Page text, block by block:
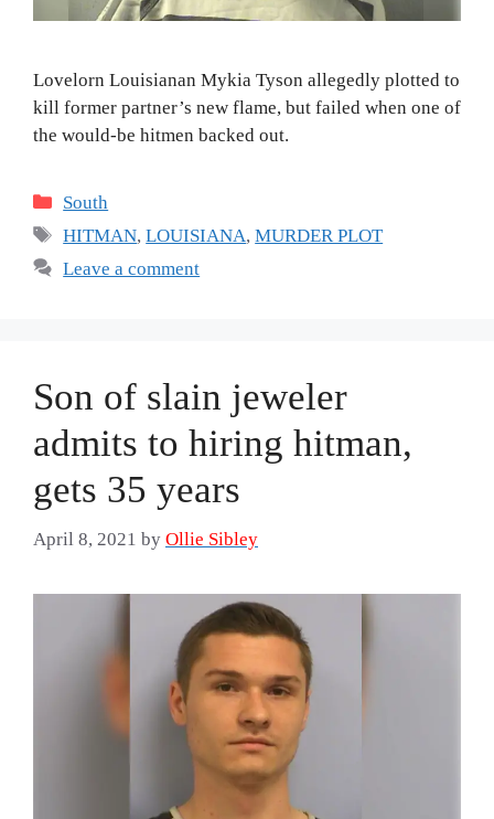
Lovelorn Louisianan Mykia Tyson allegedly plotted to
kill former partner’s new flame, but failed when one of
the would-be hitmen backed out.
Categories
South
Tags
HITMAN,LOUISIANA,MURDER PLOT
Leave a comment
Son of slain jeweler
admits to hiring hitman,
gets 35 years
April 8, 2021 by Ollie Sibley